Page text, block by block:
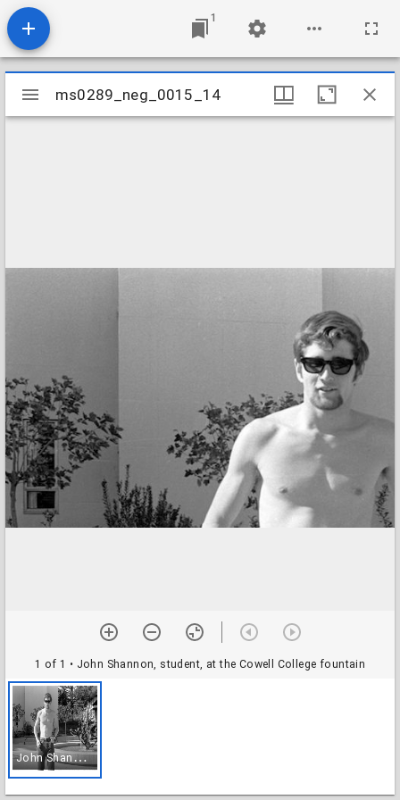
1
Mirador
viewer
ms0289_neg_0015_14
1 of 1 • John Shannon, student, at the Cowell College fountain
J
ohn Shannon, student, at the Cowell College fountain
ms0289_neg_0015_14